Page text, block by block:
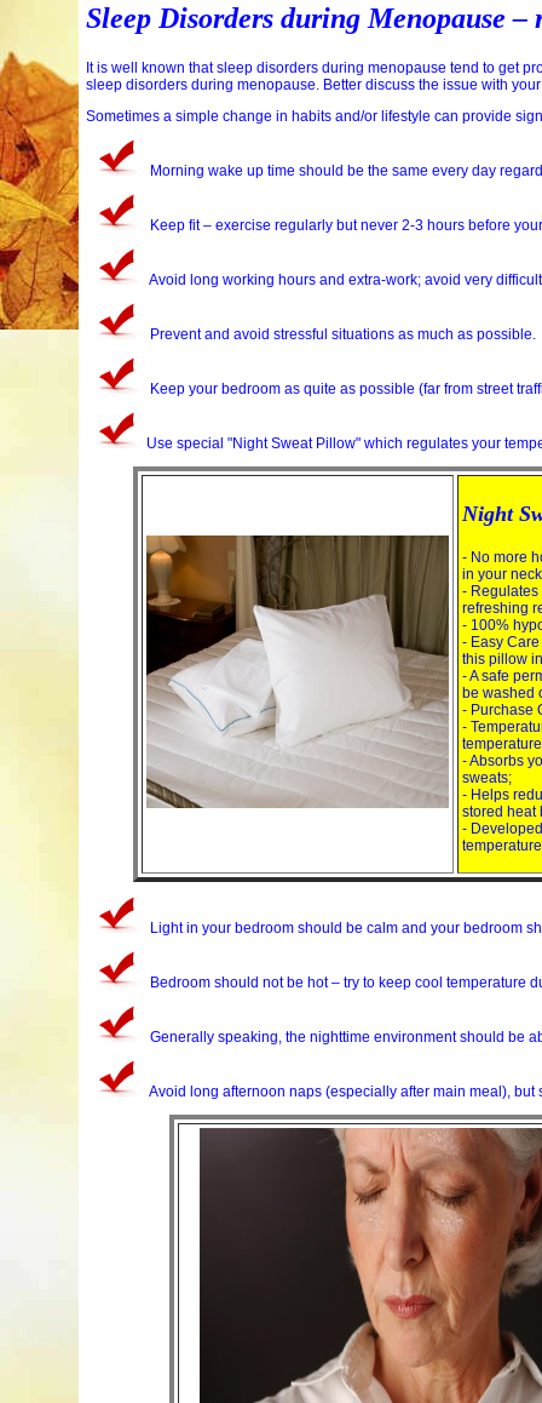
Sleep Disorders during Menopause –
It is well known that sleep disorders during menopause tend to get
sleep disorders during menopause. Better discuss the issue with
Sometimes a simple change in habits and/or lifestyle can provide
Morning wake up time should be the same every day
Keep fit – exercise regularly but never 2-3 hours before
Avoid long working hours and extra-work; avoid very
Prevent and avoid stressful situations as much as possible.
Keep your bedroom as quite as possible (far from street
Use special "Night Sweat Pillow" which regulates your
Night
- No more
in your
- Regulates
refreshing
- 100%
- Easy
this pillow
- A safe
be washed
- Purchase
-
- Absorbs
sweats;
- Helps
stored heat
-
Light in your bedroom should be calm and your bedroom
Bedroom should not be hot – try to keep cool temperature
Generally speaking, the nighttime environment should be
Avoid long afternoon naps (especially after main meal),